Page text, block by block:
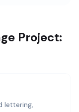
Project:
lettering,